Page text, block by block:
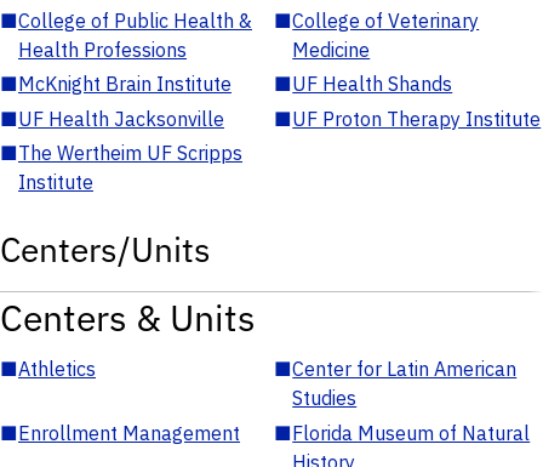
■College of Public Health &
Health Professions
■College of Veterinary
Medicine
■McKnight Brain Institute ■UF Health Shands
■UF Health Jacksonville ■UF Proton Therapy Institute
■The Wertheim UF Scripps
Institute
Centers/Units
Centers & Units
■Athletics ■Center for Latin American
Studies
■Enrollment Management ■Florida Museum of Natural
History